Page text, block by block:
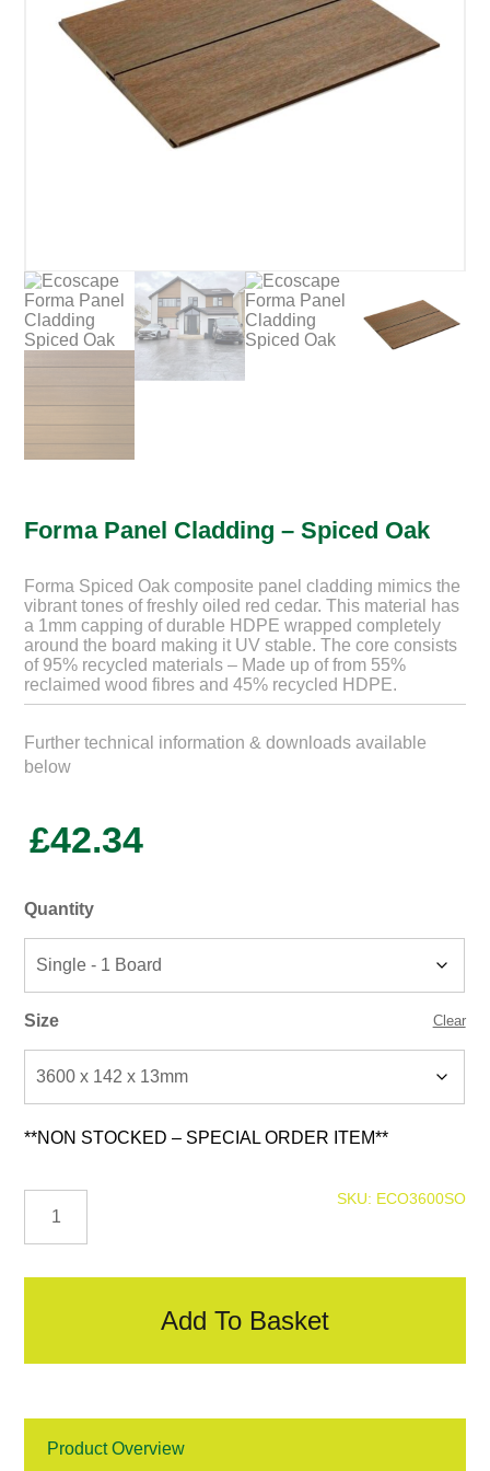
Forma Panel Cladding – Spiced Oak
Forma Spiced Oak composite panel cladding mimics the
vibrant tones of freshly oiled red cedar. This material has
a 1mm capping of durable HDPE wrapped completely
around the board making it UV stable. The core consists
of 95% recycled materials – Made up of from 55%
reclaimed wood fibres and 45% recycled HDPE.
Further technical information & downloads available
below
£42.34
Quantity
Size Clear
**NON STOCKED – SPECIAL ORDER ITEM**
Panel
Spiced
SKU: ECO3600SO
Add To Basket
Product Overview